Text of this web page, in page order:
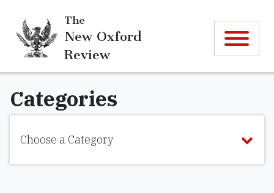
The
New Oxford
Review
Categories
Choose a Category